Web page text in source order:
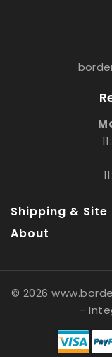
Shipping & Site
About
© 2026
-